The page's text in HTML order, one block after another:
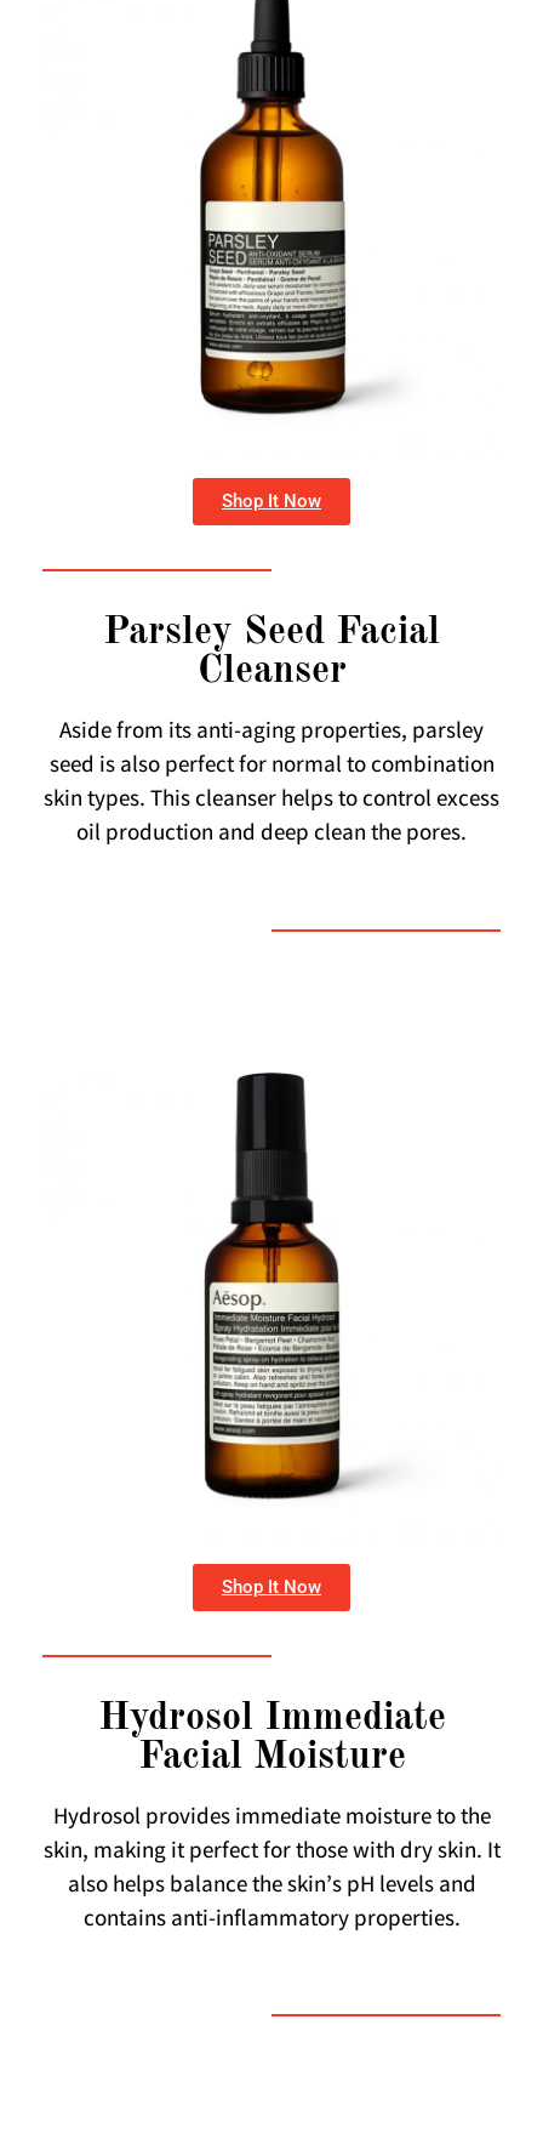
Shop It Now
Parsley Seed Facial
Cleanser
Aside from its anti-aging properties, parsley
seed is also perfect for normal to combination
skin types. This cleanser helps to control excess
oil production and deep clean the pores.
Shop It Now
Hydrosol Immediate
Facial Moisture
Hydrosol provides immediate moisture to the
skin, making it perfect for those with dry skin. It
also helps balance the skin’s pH levels and
contains anti-inflammatory properties.